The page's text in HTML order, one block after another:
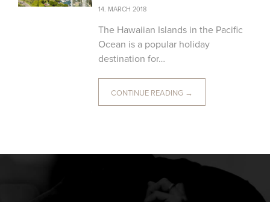
14. MARCH 2018
The Hawaiian Islands in the Pacific
Ocean is a popular holiday
destination for…
CONTINUE READING →